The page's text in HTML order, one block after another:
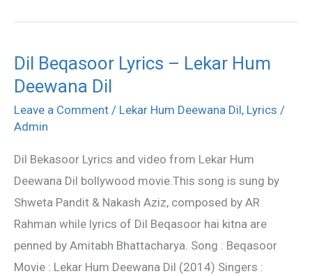
Dil Beqasoor Lyrics – Lekar Hum
Deewana Dil
Leave a Comment / Lekar Hum Deewana Dil, Lyrics /
Admin
Dil Bekasoor Lyrics and video from Lekar Hum
Deewana Dil bollywood movie.This song is sung by
Shweta Pandit & Nakash Aziz, composed by AR
Rahman while lyrics of Dil Beqasoor hai kitna are
penned by Amitabh Bhattacharya. Song : Beqasoor
Movie : Lekar Hum Deewana Dil (2014) Singers :
Dil
Beqasoor
Lyrics
–